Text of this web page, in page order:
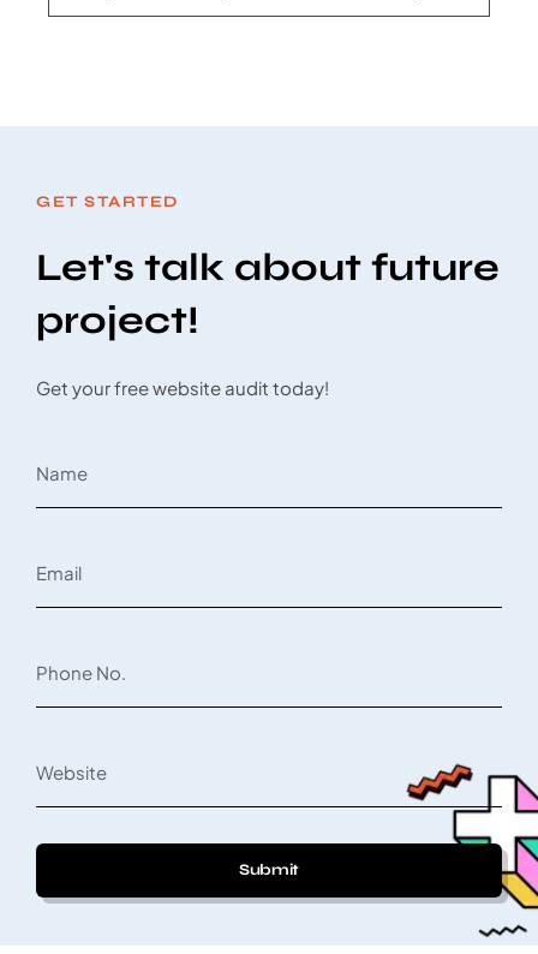
GET STARTED
Let's talk about future
project!
Get your free website audit today!
Submit